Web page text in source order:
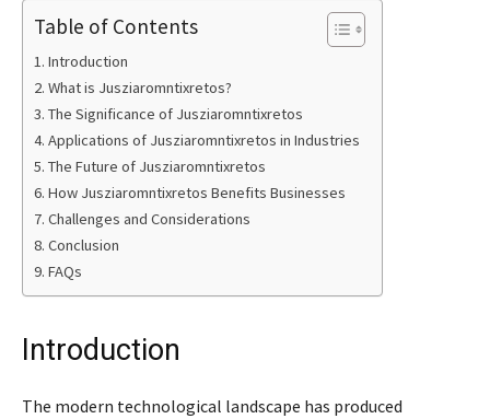
Table of Contents
Introduction
What is Jusziaromntixretos?
The Significance of Jusziaromntixretos
Applications of Jusziaromntixretos in Industries
The Future of Jusziaromntixretos
How Jusziaromntixretos Benefits Businesses
Challenges and Considerations
Conclusion
FAQs
Introduction
The modern technological landscape has produced